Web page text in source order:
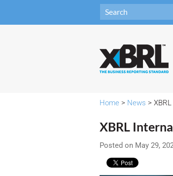
Home > News >
XBRL
Posted on May 29,